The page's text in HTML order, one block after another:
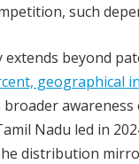
such
beyond
geographical
Nadu led in
distribution